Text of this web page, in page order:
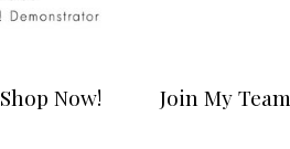
Shop Now! Join My Team